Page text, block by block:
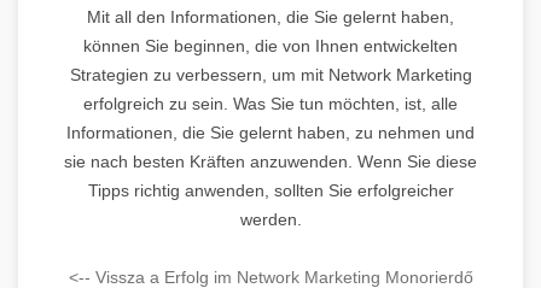
Mit all den Informationen, die Sie gelernt haben,
können Sie beginnen, die von Ihnen entwickelten
Strategien zu verbessern, um mit Network Marketing
erfolgreich zu sein. Was Sie tun möchten, ist, alle
Informationen, die Sie gelernt haben, zu nehmen und
sie nach besten Kräften anzuwenden. Wenn Sie diese
Tipps richtig anwenden, sollten Sie erfolgreicher
werden.
<-- Vissza a Erfolg im Network Marketing Monorierdő